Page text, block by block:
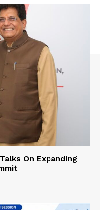
On Expanding